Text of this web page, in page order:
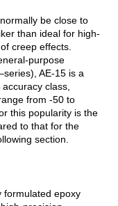
be close to
than ideal for high-
creep effects.
purpose
AE-15 is a
class,
from -50 to
this popularity is the
to that for the
section.
formulated epoxy